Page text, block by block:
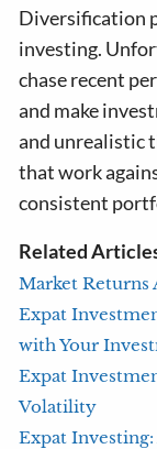
Diversification
investing.
chase recent
and make
and unrealistic
that work
consistent
Related
Market Returns
Expat
with Your
Expat
Volatility
Expat